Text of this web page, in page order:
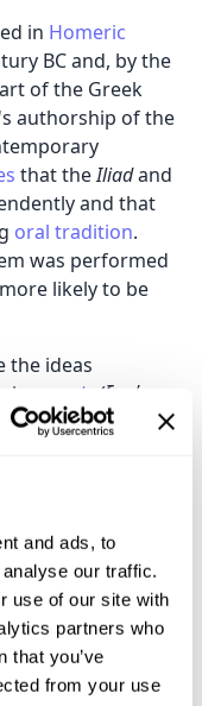
and ads, to
our traffic.
use of our site with
partners who
that you’ve
from your use
in Homeric
BC and, by the
of the Greek
authorship of the
that theIliadand
and that
oral tradition.
was performed
likely to be
the ideas
xenia
(ξενία;
Scholars still
in many other
is especially
theIliad , which
kings during the
most significant
English